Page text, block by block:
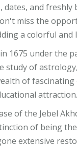
dates, and
miss the
a colorful
1675 under the
study of
of
attraction.
of the Jebel
of being
extensive